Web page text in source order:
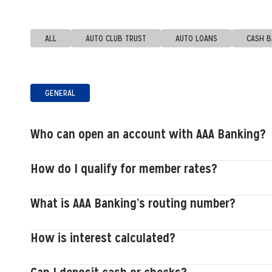
ALL AUTO CLUB TRUST AUTO LOANS CASH
GENERAL
Who can open an account with AAA Banking?
How do I qualify for member rates?
What is AAA Banking’s routing number?
How is interest calculated?